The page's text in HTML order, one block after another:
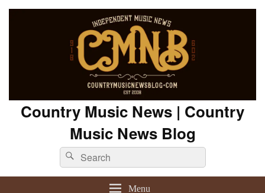
Country Music News | Country
Music News Blog
Search
for:
Search
Menu